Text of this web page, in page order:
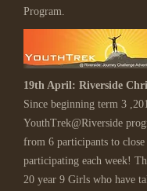
Program.
19th April: Riverside
Since beginning term 3
YouthTrek@Riverside
from 6 participants to close
participating each week!
20 year 9 Girls who have